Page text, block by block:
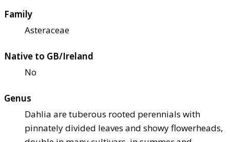
Family
Asteraceae
Native to GB/Ireland
No
Genus
Dahlia are tuberous rooted perennials with
pinnately divided leaves and showy flowerheads,